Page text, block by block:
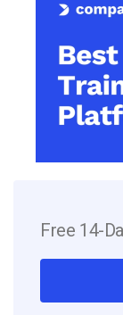
Free 14-